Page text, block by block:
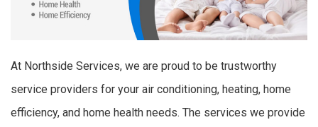
At Northside Services, we are proud to be trustworthy
service providers for your air conditioning, heating, home
efficiency, and home health needs. The services we provide